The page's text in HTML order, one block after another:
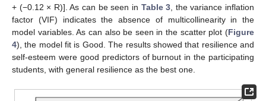
+ (−0.12 × R)]. As can be seen in Table 3 , the variance inflation
factor (VIF) indicates the absence of multicollinearity in the
model variables. As can also be seen in the scatter plot (Figure
4), the model fit is Good. The results showed that resilience and
self-esteem were good predictors of burnout in the participating
students, with general resilience as the best one.